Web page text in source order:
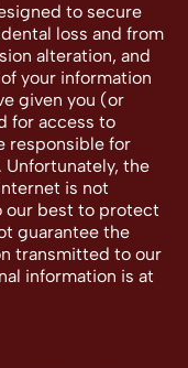
to secure
loss and from
alteration, and
your information
given you (or
for access to
responsible for
the
is not
our best to protect
guarantee the
transmitted to our
information is at